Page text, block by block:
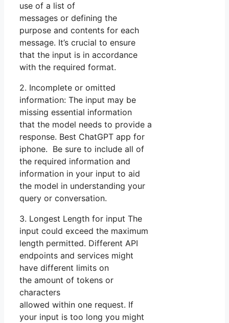
use of a list of
messages or defining the
purpose and contents for each
message. It’s crucial to ensure
that the input is in accordance
with the required format.
2. Incomplete or omitted
information: The input may be
missing essential information
that the model needs to provide a
response. Best ChatGPT app for
iphone. Be sure to include all of
the required information and
information in your input to aid
the model in understanding your
query or conversation.
3. Longest Length for input The
input could exceed the maximum
length permitted. Different API
endpoints and services might
have different limits on
the amount of tokens or
characters
allowed within one request. If
your input is too long you might